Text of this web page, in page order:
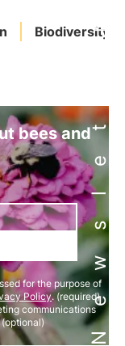
Biodiversity
Newsletter
bees and
for the purpose of
Policy. (required)
communications
(optional)